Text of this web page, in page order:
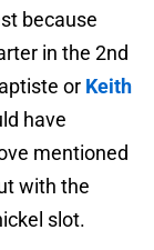
because
in the 2nd
or Keith
have
mentioned
with the
slot.